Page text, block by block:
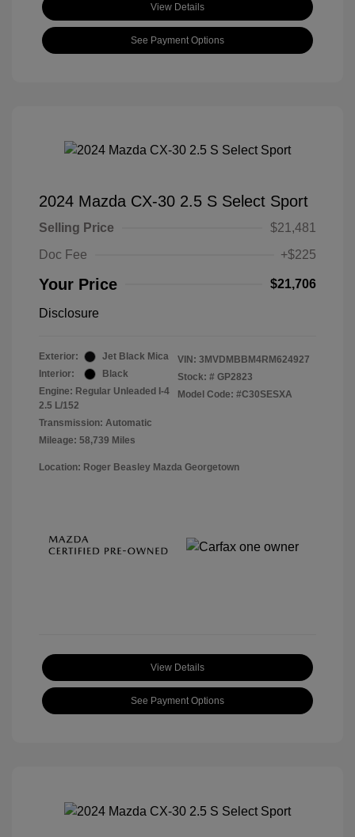
View Details
See Payment Options
2024 Mazda CX-30 2.5 S Select Sport
Selling Price
$21,481
Doc Fee
+$225
Your Price $21,706
Disclosure
Exterior:
Jet Black Mica
Interior:
Black
Engine: Regular Unleaded I-4
2.5 L/152
Transmission: Automatic
Mileage: 58,739 Miles
VIN: 3MVDMBBM4RM624927
Stock: # GP2823
Model Code: #C30SESXA
Location: Roger Beasley Mazda Georgetown
View Details
See Payment Options